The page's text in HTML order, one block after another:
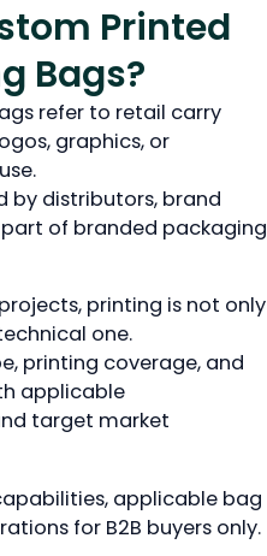
Printed
Bags?
refer to retail carry
graphics, or
by distributors, brand
of branded packaging
printing is not only
one.
printing coverage, and
applicable
target market
applicable bag
for B2B buyers only.